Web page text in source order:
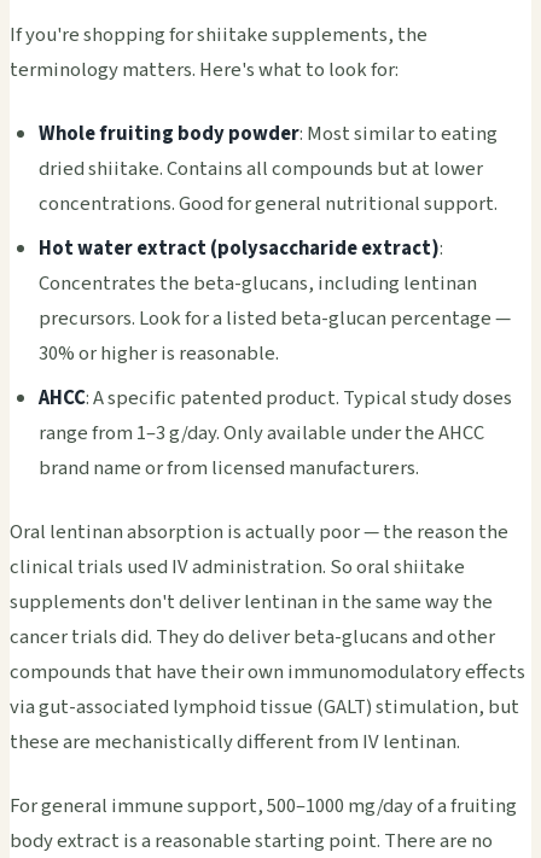
If you're shopping for shiitake supplements, the
terminology matters. Here's what to look for:
Whole fruiting body powder: Most similar to eating
dried shiitake. Contains all compounds but at lower
concentrations. Good for general nutritional support.
Hot water extract (polysaccharide extract):
Concentrates the beta-glucans, including lentinan
precursors. Look for a listed beta-glucan percentage —
30% or higher is reasonable.
AHCC: A specific patented product. Typical study doses
range from 1–3 g/day. Only available under the AHCC
brand name or from licensed manufacturers.
Oral lentinan absorption is actually poor — the reason the
clinical trials used IV administration. So oral shiitake
supplements don't deliver lentinan in the same way the
cancer trials did. They do deliver beta-glucans and other
compounds that have their own immunomodulatory effects
via gut-associated lymphoid tissue (GALT) stimulation, but
these are mechanistically different from IV lentinan.
For general immune support, 500–1000 mg/day of a fruiting
body extract is a reasonable starting point. There are no